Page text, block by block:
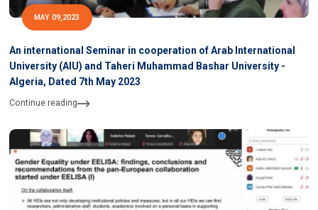
MAY 09,2023
An international Seminar in cooperation of Arab International
University (AIU) and Taheri Muhammad Bashar University -
Algeria, Dated 7th May 2023
Continue reading